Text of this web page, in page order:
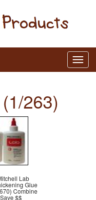
263)
Lab
Glue
Combine
$$